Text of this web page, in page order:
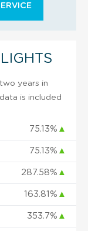
years in
is included
75.13% ▲
75.13% ▲
287.58% ▲
163.81% ▲
353.7% ▲